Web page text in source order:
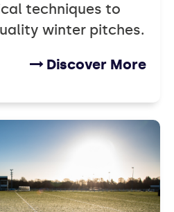
techniques to
winter pitches.
Discover More